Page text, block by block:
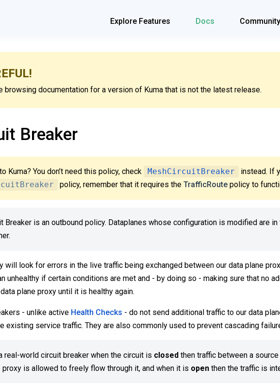
Explore Features Docs Community
browsing documentation for a version of Kuma that is not the latest release.
Breaker
Kuma? You don’t need this policy, check MeshCircuitBreaker
instead. If
policy, remember that it requires the TrafficRoute policy to
Breaker is an outbound policy. Dataplanes whose configuration is modified are in
will look for errors in the live traffic being exchanged between our data plane
unhealthy if certain conditions are met and - by doing so - making sure that no
plane proxy until it is healthy again.
- unlike active Health Checks - do not send additional traffic to our data
existing service traffic. They are also commonly used to prevent cascading
real-world circuit breaker when the circuit is closed then traffic between a
proxy is allowed to freely flow through it, and when it is open then the traffic is